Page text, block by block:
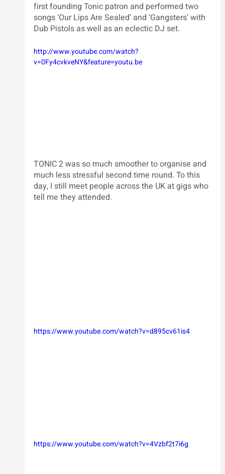
first founding Tonic patron and performed two
songs ‘Our Lips Are Sealed’ and ‘Gangsters’ with
Dub Pistols as well as an eclectic DJ set.
http://www.youtube.com/watch?
v=0Fy4cvkveNY&feature=youtu.be
TONIC 2 was so much smoother to organise and
much less stressful second time round. To this
day, I still meet people across the UK at gigs who
tell me they attended.
https://www.youtube.com/watch?v=d895cv61is4
https://www.youtube.com/watch?v=4Vzbf2t7i6g